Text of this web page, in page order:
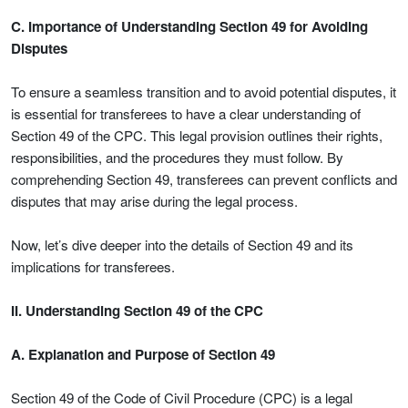
C. Importance of Understanding Section 49 for Avoiding
Disputes
To ensure a seamless transition and to avoid potential disputes, it
is essential for transferees to have a clear understanding of
Section 49 of the CPC. This legal provision outlines their rights,
responsibilities, and the procedures they must follow. By
comprehending Section 49, transferees can prevent conflicts and
disputes that may arise during the legal process.
Now, let’s dive deeper into the details of Section 49 and its
implications for transferees.
II. Understanding Section 49 of the CPC
A. Explanation and Purpose of Section 49
Section 49 of the Code of Civil Procedure (CPC) is a legal